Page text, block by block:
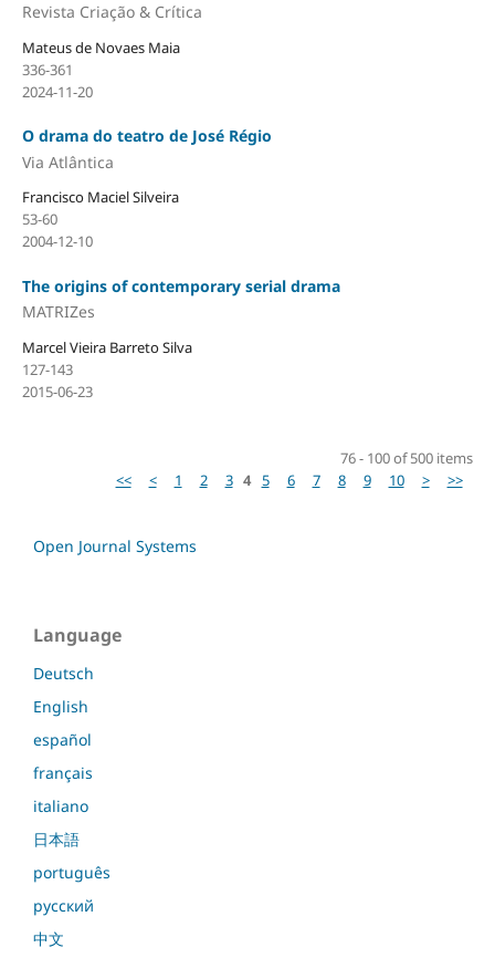
Revista Criação & Crítica
Mateus de Novaes Maia
336-361
2024-11-20
O drama do teatro de José Régio
Via Atlântica
Francisco Maciel Silveira
53-60
2004-12-10
The origins of contemporary serial drama
MATRIZes
Marcel Vieira Barreto Silva
127-143
2015-06-23
76 - 100 of 500 items
<<
< 1 2 3 4 5 6 7 8 9 10 > >>
Open Journal Systems
Language
Deutsch
English
español
français
italiano
日本語
português
русский
中文